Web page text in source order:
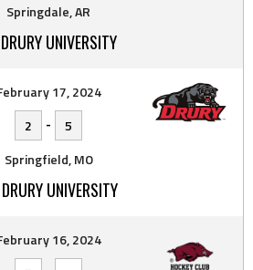
Springdale, AR
UNIVERSITY
17, 2024
2
-
5
Springfield, MO
UNIVERSITY
16, 2024